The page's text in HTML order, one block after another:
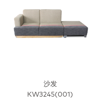
沙发
KW3245(001)